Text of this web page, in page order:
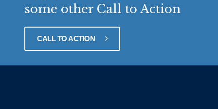
some other Call to Action
CALL TO ACTION